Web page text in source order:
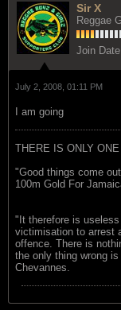
Sir X
Reggae
Join
July 2, 2008, 01:11 PM
I am going
THERE IS ONLY
"Good things come
100m Gold For
"It therefore is
victimisation to arrest
offence. There is
the only thing wrong
Chevannes.